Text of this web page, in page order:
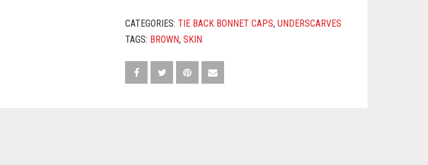
CATEGORIES:TIE BACK BONNET CAPS,UNDERSCARVES
TAGS: BROWN,SKIN